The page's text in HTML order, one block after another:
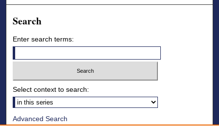
Search
Enter search terms:
Select context to search:
Advanced Search